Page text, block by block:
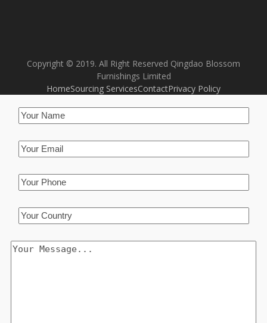
Copyright © 2019. All Right Reserved Qingdao Blossom
Furnishings Limited
HomeSourcing ServicesContactPrivacy Policy